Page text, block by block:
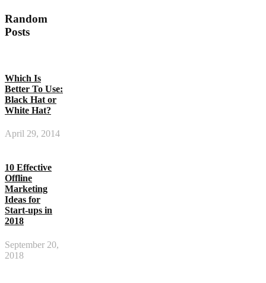
Random
Posts
Which Is
Better To Use:
Black Hat or
White Hat?
April 29, 2014
10 Effective
Offline
Marketing
Ideas for
Start-ups in
2018
September 20,
2018